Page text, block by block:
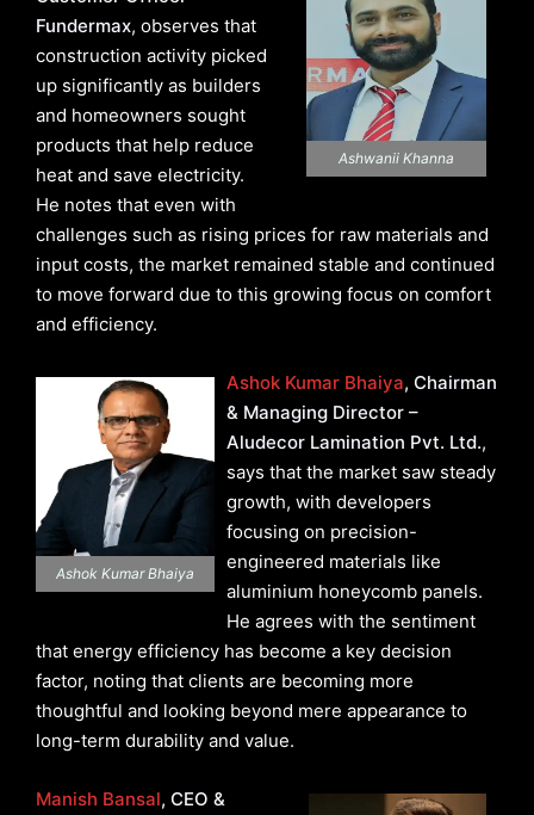
Ashwanii Khanna
Fundermax, observes that
construction activity picked
up significantly as builders
and homeowners sought
products that help reduce
heat and save electricity.
He notes that even with
challenges such as rising prices for raw materials and
input costs, the market remained stable and continued
to move forward due to this growing focus on comfort
and efficiency.
Ashok Kumar Bhaiya
Ashok Kumar Bhaiya, Chairman
& Managing Director –
Aludecor Lamination Pvt. Ltd.,
says that the market saw steady
growth, with developers
focusing on precision-
engineered materials like
aluminium honeycomb panels.
He agrees with the sentiment
that energy efficiency has become a key decision
factor, noting that clients are becoming more
thoughtful and looking beyond mere appearance to
long-term durability and value.
Manish Bansal, CEO &